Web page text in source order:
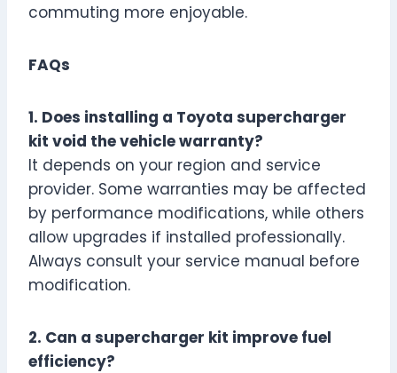
commuting more enjoyable.
FAQs
1. Does installing a Toyota supercharger
kit void the vehicle warranty?
It depends on your region and service
provider. Some warranties may be affected
by performance modifications, while others
allow upgrades if installed professionally.
Always consult your service manual before
modification.
2. Can a supercharger kit improve fuel
efficiency?